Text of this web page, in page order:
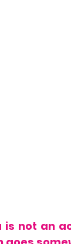
is not an